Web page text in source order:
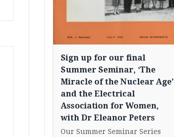
Sign up for our final
Summer Seminar, ‘The
Miracle of the Nuclear Age’
and the Electrical
Association for Women,
with Dr Eleanor Peters
Our Summer Seminar Series